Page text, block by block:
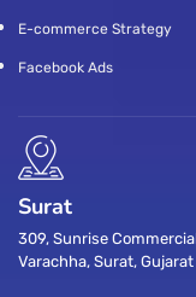
E-commerce Strategy
Facebook Ads
Surat
309, Sunrise
Varachha, Surat,